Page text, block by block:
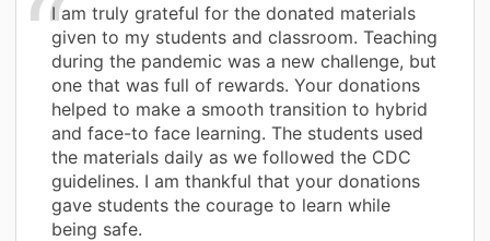
I am truly grateful for the donated materials
given to my students and classroom. Teaching
during the pandemic was a new challenge, but
one that was full of rewards. Your donations
helped to make a smooth transition to hybrid
and face-to face learning. The students used
the materials daily as we followed the CDC
guidelines. I am thankful that your donations
gave students the courage to learn while
being safe.